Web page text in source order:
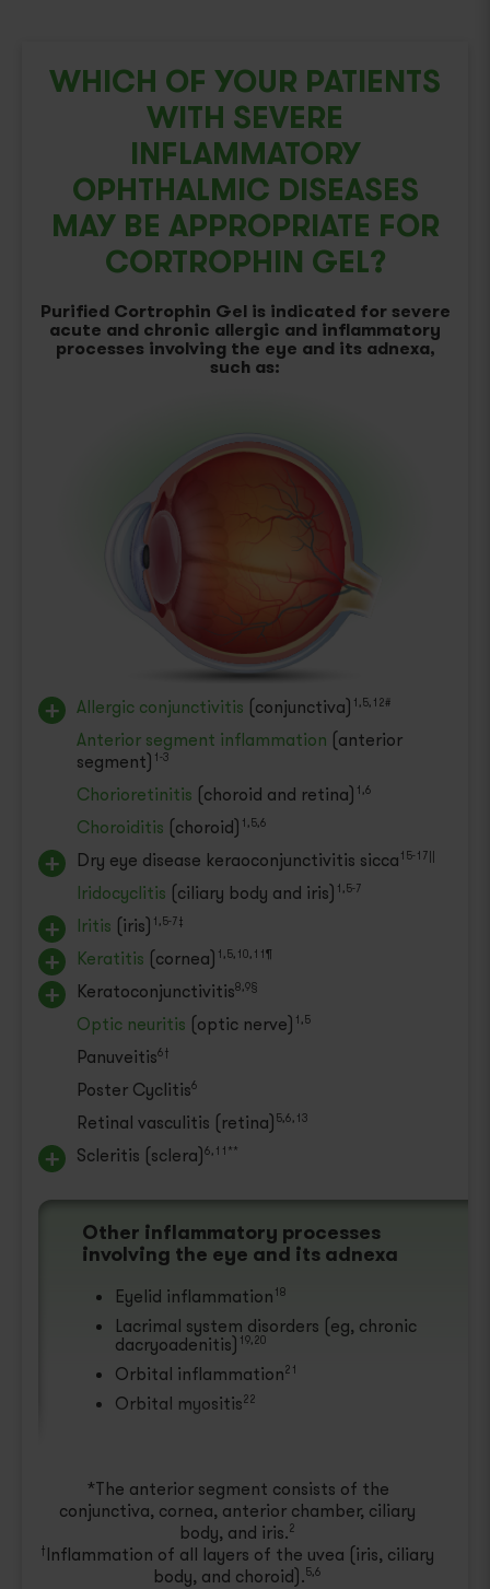
WHICH OF YOUR PATIENTS
WITH SEVERE
INFLAMMATORY
OPHTHALMIC DISEASES
MAY BE APPROPRIATE FOR
CORTROPHIN GEL?
Purified Cortrophin Gel is indicated for severe
acute and chronic allergic and inflammatory
processes involving the eye and its adnexa,
such as:
Allergic conjunctivitis (conjunctiva) 1,5,12#
Anterior segment inflammation (anterior
segment) 1-3
Chorioretinitis (choroid and retina) 1,6
Choroiditis (choroid) 1,5,6
Dry eye disease keraoconjunctivitis sicca 15-17||
Iridocyclitis (ciliary body and iris) 1,5-7
Iritis (iris) 1,5-7‡
Keratitis (cornea) 1,5,10,11¶
Keratoconjunctivitis8,9§
Optic neuritis (optic nerve) 1,5
Panuveitis6†
Poster Cyclitis6
Retinal vasculitis (retina) 5,6,13
Scleritis (sclera)6,11**
Other inflammatory processes
involving the eye and its adnexa
Eyelid inflammation 18
Lacrimal system disorders (eg, chronic
dacryoadenitis) 19,20
Orbital inflammation21
Orbital myositis22
*The anterior segment consists of the
conjunctiva, cornea, anterior chamber, ciliary
body, and iris.2
† Inflammation of all layers of the uvea (iris, ciliary
body, and choroid).5,6